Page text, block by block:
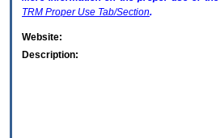
TRM Proper Use Tab/Section.
Website:
Description: